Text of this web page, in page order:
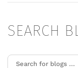
SEARCH